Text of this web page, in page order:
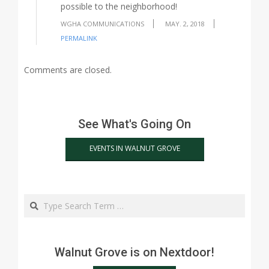
possible to the neighborhood!
WGHA COMMUNICATIONS
MAY. 2, 2018
PERMALINK
Comments are closed.
See What's Going On
EVENTS IN WALNUT GROVE
Search
Walnut Grove is on Nextdoor!